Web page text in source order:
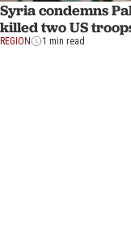
Syria condemns
killed two US
REGION 1 min read